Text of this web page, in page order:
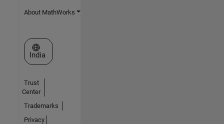
About MathWorks
Select a Web Site
India
Trust
Center
Trademarks
Privacy